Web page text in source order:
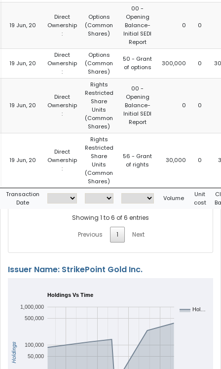
19 Jun, 20
Direct
Ownership
:
Options
(Common
Shares)
00 -
Opening
Balance-
Initial SEDI
Report
0 0
19 Jun, 20
Direct
Ownership
:
Options
(Common
Shares)
50 - Grant
of options
300,000 0
19 Jun, 20
Direct
Ownership
:
Rights
Restricted
Share
Units
(Common
Shares)
00 -
Opening
Balance-
Initial SEDI
Report
0 0
19 Jun, 20
Direct
Ownership
:
Rights
Restricted
Share
Units
(Common
Shares)
56 - Grant
of rights
30,000 0
Transaction
Date
Volume
Unit
cost
Showing 1 to 6 of 6 entries
Previous
1 Next
Issuer Name: StrikePoint Gold Inc.
Holdings Vs Time
Hol…
50,000
100,000
500,000
1,000,000
Holdings